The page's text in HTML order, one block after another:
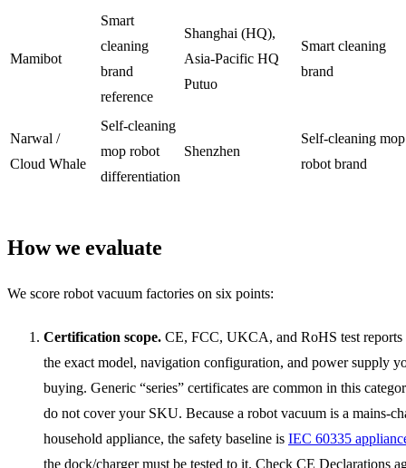
Mamibot
Smart
cleaning
brand
reference
Shanghai (HQ),
Asia-Pacific HQ
Putuo
Smart cleaning
brand
Narwal /
Cloud Whale
Self-cleaning
mop robot
differentiation
Shenzhen
Self-cleaning mop
robot brand
How we evaluate
We score robot vacuum factories on six points:
Certification scope. CE, FCC, UKCA, and RoHS test reports
the exact model, navigation configuration, and power supply
buying. Generic “series” certificates are common in this
do not cover your SKU. Because a robot vacuum is a mains-
household appliance, the safety baseline is IEC 60335
the dock/charger must be tested to it. Check CE Declarations